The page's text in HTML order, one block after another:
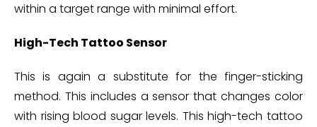
within a target range with minimal effort.
High-Tech Tattoo Sensor
This is again a substitute for the finger-sticking
method. This includes a sensor that changes color
with rising blood sugar levels. This high-tech tattoo